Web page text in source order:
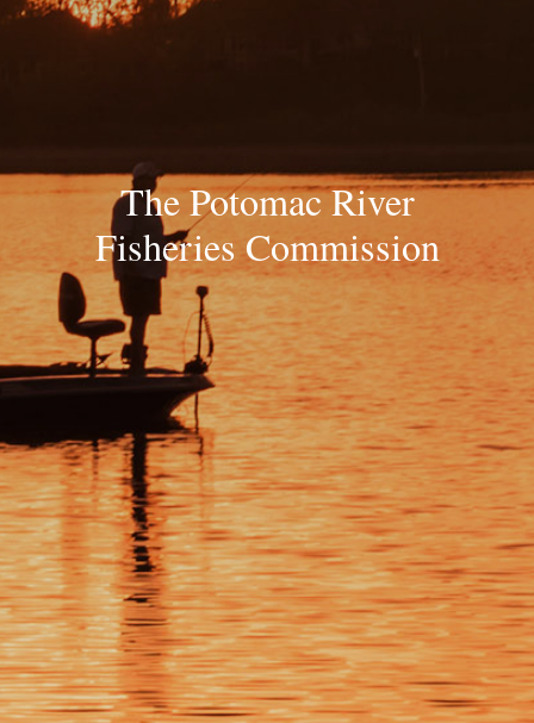
The Potomac River
Fisheries Commission